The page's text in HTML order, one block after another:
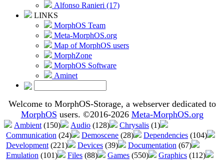
Alfonso Ranieri (17)
LINKS
MorphOS Team
Meta-MorphOS.org
Map of MorphOS users
MorphZone
MorphOS Software
Aminet
Welcome to MorphOS-Storage, a webserver dedicated to
MorphOS users. ©2016-2026 Meta-MorphOS.org
Ambient (150) Audio (128) Chrysalis (1)
Communication (24) Demoscene (28) Dependencies (104)
Development (221) Devices (39) Documentation (67)
Emulation (101) Files (88) Games (550) Graphics (112)